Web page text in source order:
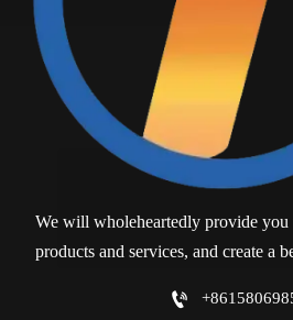
We will wholeheartedly provide
products and services, and create a
